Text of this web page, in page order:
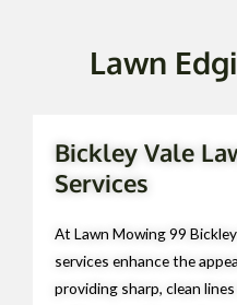
Lawn
Bickley Vale
Services
At Lawn Mowing 99
services enhance the
providing sharp, clean